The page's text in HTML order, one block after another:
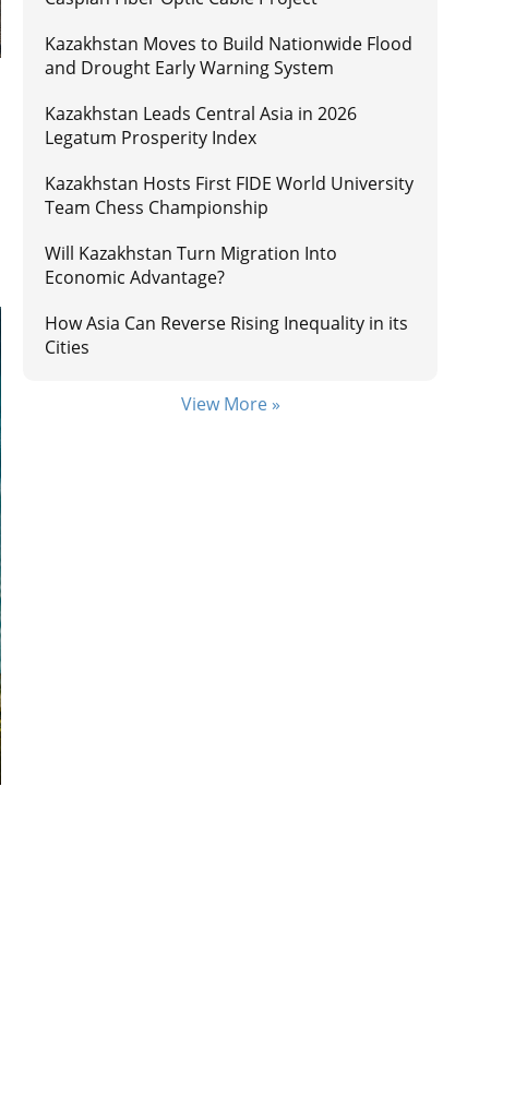
Kazakhstan Moves to Build Nationwide Flood
and Drought Early Warning System
Kazakhstan Leads Central Asia in 2026
Legatum Prosperity Index
Kazakhstan Hosts First FIDE World University
Team Chess Championship
Will Kazakhstan Turn Migration Into
Economic Advantage?
How Asia Can Reverse Rising Inequality in its
Cities
View More »